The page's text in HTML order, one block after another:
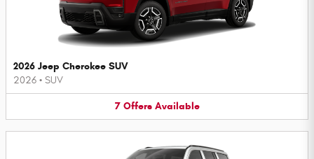
2026 Jeep Cherokee SUV
2026 • SUV
7 Offers Available